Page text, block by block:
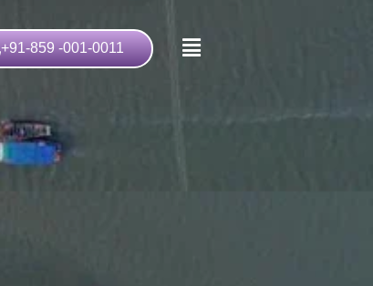
+91-859 -001-0011